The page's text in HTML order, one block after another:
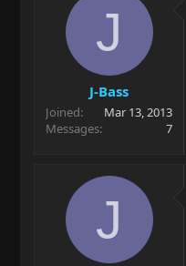
J
J-Bass
Joined
Mar 13, 2013
Messages
7
J